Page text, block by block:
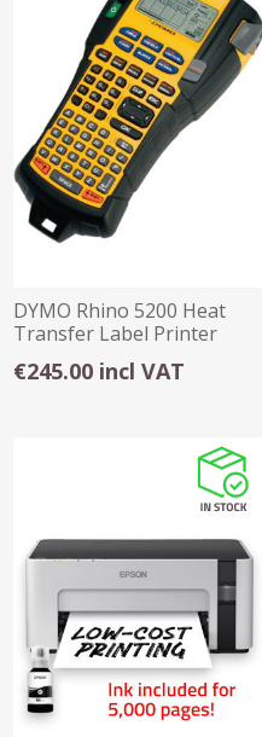
DYMO Rhino 5200 Heat
Transfer Label Printer
€245.00 incl VAT